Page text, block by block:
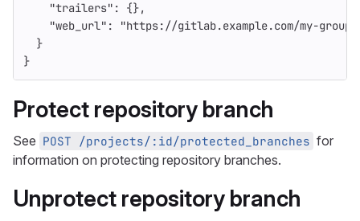
"trailers" :
{},
"web_url" :
"https://gitlab.example.com/my-group/
}
}
Protect repository branch
See POST /projects/:id/protected_branches for
information on protecting repository branches.
Unprotect repository branch